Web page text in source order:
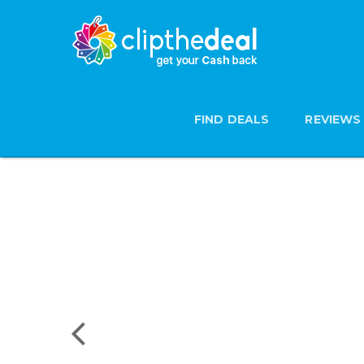
FIND DEALS REVIEWS